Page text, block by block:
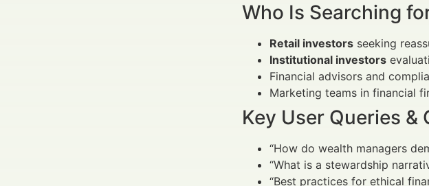
Who Is Searching
Retail investors seeking
Institutional investors
Financial advisors and
Marketing teams in financial
Key User Queries &
“How do wealth managers
“What is a stewardship
“Best practices for ethical